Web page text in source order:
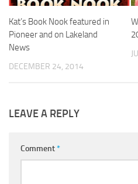
Kat’s Book Nook featured in
Pioneer and on Lakeland
News
DECEMBER 24, 2014
LEAVE A REPLY
Comment*